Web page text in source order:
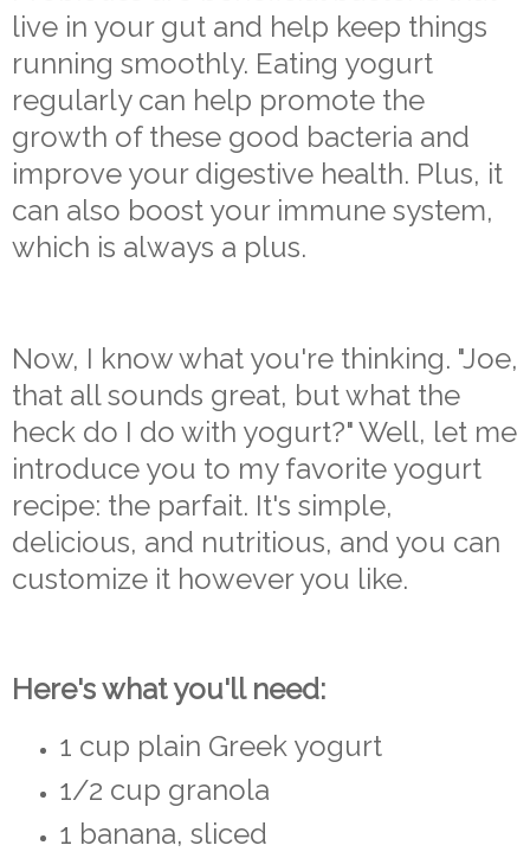
live in your gut and help keep things
running smoothly. Eating yogurt
regularly can help promote the
growth of these good bacteria and
improve your digestive health. Plus, it
can also boost your immune system,
which is always a plus.
Now, I know what you're thinking. "Joe,
that all sounds great, but what the
heck do I do with yogurt?" Well, let me
introduce you to my favorite yogurt
recipe: the parfait. It's simple,
delicious, and nutritious, and you can
customize it however you like.
Here's what you'll need:
1 cup plain Greek yogurt
1/2 cup granola
1 banana, sliced